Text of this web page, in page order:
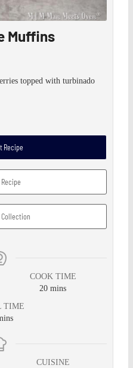
Muffins
topped with turbinado
Recipe
Recipe
Collection
COOK TIME
20 mins
TIME
CUISINE